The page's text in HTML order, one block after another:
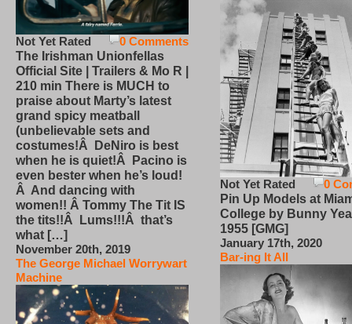
0 Comments
Not Yet Rated
The Irishman Unionfellas
Official Site | Trailers & Mo R |
210 min There is MUCH to
praise about Marty’s latest
grand spicy meatball
(unbelievable sets and
costumes!Â DeNiro is best
when he is quiet!Â Pacino is
even bester when he’s loud!
Â And dancing with
women!! Â Tommy The Tit IS
the tits!!Â Lums!!!Â that’s
what […]
November 20th, 2019
The George Michael Worrywart
Machine
0
Not Yet Rated
Pin Up Models at
College by Bunny
1955 [GMG]
January 17th, 2020
Bar-ing It All